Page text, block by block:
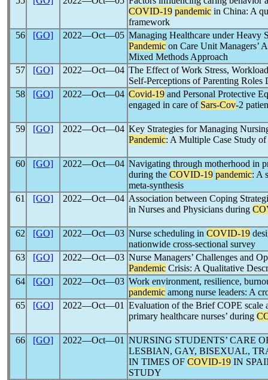
COVID-19 pandemic in China: A
framework
56
[GO] 2022―Oct―05 Managing Healthcare under Heavy
Pandemic on Care Unit Managers’
Mixed Methods Approach
57
[GO] 2022―Oct―04 The Effect of Work Stress,
Self-Perceptions of Parenting
58
[GO] 2022―Oct―04 Covid-19 and Personal Protective
engaged in care of Sars-Cov-2
59 [GO] 2022―Oct―04 Key Strategies for Managing
Pandemic: A Multiple Case Study
60 [GO] 2022―Oct―04 Navigating through motherhood in
during the COVID-19 pandemic: A
meta-synthesis
61
[GO] 2022―Oct―04 Association between Coping
in Nurses and Physicians during
62 [GO] 2022―Oct―03 Nurse scheduling in COVID-19
nationwide cross-sectional survey
63
[GO] 2022―Oct―03 Nurse Managers’ Challenges and
Pandemic Crisis: A Qualitative
64
[GO] 2022―Oct―03 Work environment, resilience,
pandemic among nurse leaders: A
65
[GO] 2022―Oct―01 Evaluation of the Brief COPE scale
primary healthcare nurses’ during
66 [GO] 2022―Oct―01 NURSING STUDENTS’ CARE
LESBIAN, GAY, BISEXUAL,
IN TIMES OF COVID-19 IN
STUDY